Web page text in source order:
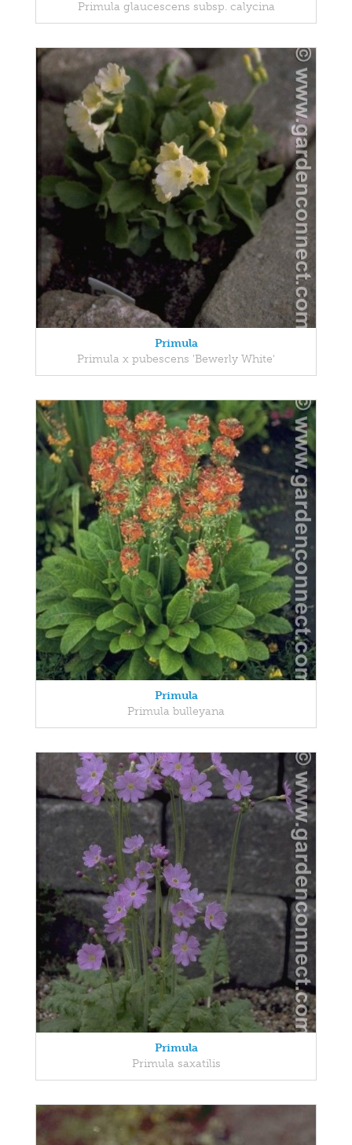
Primula glaucescens subsp. calycina
Primula
Primula x pubescens 'Bewerly White'
Primula
Primula bulleyana
Primula
Primula saxatilis